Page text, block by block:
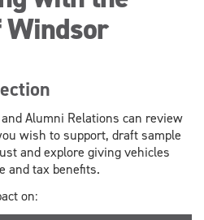
Alumni Relations can review
wish to support, draft sample
and explore giving vehicles
and tax benefits.
on: